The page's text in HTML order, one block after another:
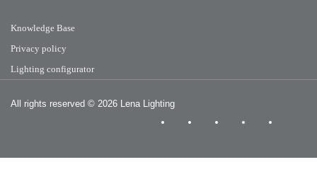
Knowledge Base
Privacy policy
Lighting configurator
All rights reserved © 2026 Lena Lighting